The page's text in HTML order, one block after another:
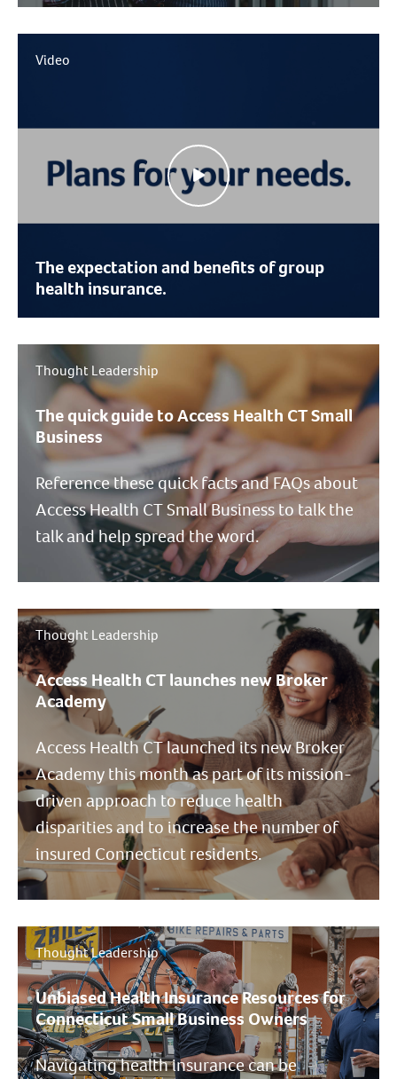
Video
The expectation and benefits of group
health insurance.
Thought Leadership
The quick guide to Access Health CT Small
Business
Reference these quick facts and FAQs about
Access Health CT Small Business to talk the
talk and help spread the word.
Thought Leadership
Access Health CT launches new Broker
Academy
Access Health CT launched its new Broker
Academy this month as part of its mission-
driven approach to reduce health
disparities and to increase the number of
insured Connecticut residents.
Thought Leadership
Unbiased Health Insurance Resources for
Connecticut Small Business Owners
Navigating health insurance can be